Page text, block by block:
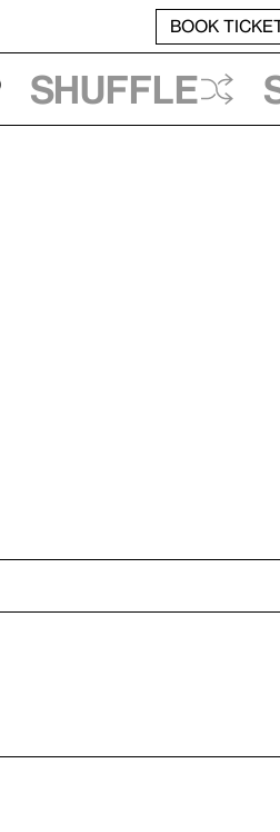
BOOK
Shuffle